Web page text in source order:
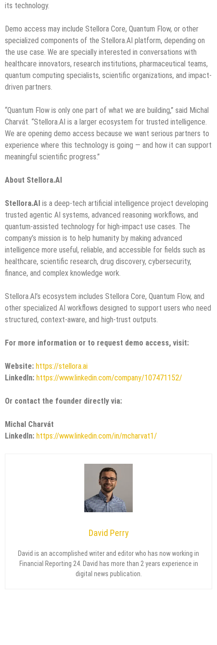
its technology.
Demo access may include Stellora Core, Quantum Flow, or other
specialized components of the Stellora.AI platform, depending on
the use case. We are specially interested in conversations with
healthcare innovators, research institutions, pharmaceutical teams,
quantum computing specialists, scientific organizations, and impact-
driven partners.
“Quantum Flow is only one part of what we are building,” said Michal
Charvát. “Stellora.AI is a larger ecosystem for trusted intelligence.
We are opening demo access because we want serious partners to
experience where this technology is going — and how it can support
meaningful scientific progress.”
About Stellora.AI
Stellora.AI is a deep-tech artificial intelligence project developing
trusted agentic AI systems, advanced reasoning workflows, and
quantum-assisted technology for high-impact use cases. The
company’s mission is to help humanity by making advanced
intelligence more useful, reliable, and accessible for fields such as
healthcare, scientific research, drug discovery, cybersecurity,
finance, and complex knowledge work.
Stellora.AI’s ecosystem includes Stellora Core, Quantum Flow, and
other specialized AI workflows designed to support users who need
structured, context-aware, and high-trust outputs.
For more information or to request demo access, visit:
Website: https://stellora.ai
LinkedIn: https://www.linkedin.com/company/107471152/
Or contact the founder directly via:
Michal Charvát
LinkedIn: https://www.linkedin.com/in/mcharvat1/
David Perry
David is an accomplished writer and editor who has now working in
Financial Reporting 24. David has more than 2 years experience in
digital news publication.